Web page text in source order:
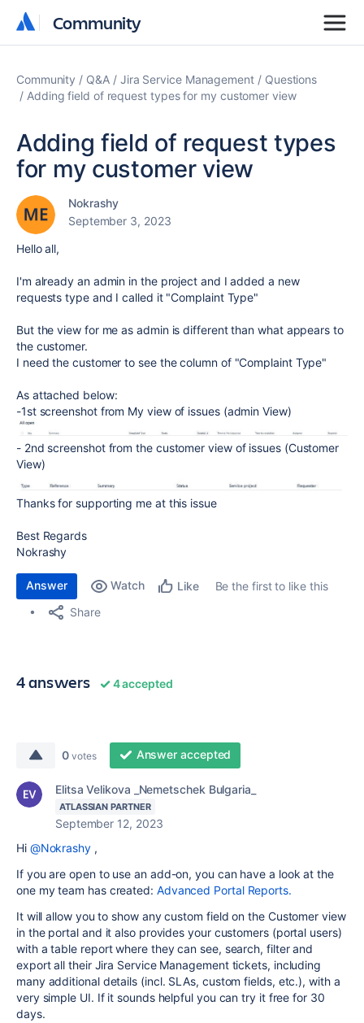
Community
Community
Community Q&A Jira Service Management
Questions
Adding field of request types for my customer view
Adding field of request types
for my customer view
Nokrashy
September 3, 2023
Hello all,
I'm already an admin in the project and I added a new
requests type and I called it "Complaint Type"
But the view for me as admin is different than what appears to
the customer.
I need the customer to see the column of "Complaint Type"
As attached below:
-1st screenshot from My view of issues (admin View)
- 2nd screenshot from the customer view of issues (Customer
View)
Thanks for supporting me at this issue
Best Regards
Nokrashy
Answer Watch Like
Be the first to like this
Share
4 answers 4 accepted
0 votes Answer accepted
Elitsa Velikova _Nemetschek Bulgaria_
ATLASSIAN PARTNER
September 12, 2023
Hi @Nokrashy ,
If you are open to use an add-on, you can have a look at the
one my team has created: Advanced Portal Reports.
It will allow you to show any custom field on the Customer view
in the portal and it also provides your customers (portal users)
with a table report where they can see, search, filter and
export all their Jira Service Management tickets, including
many additional details (incl. SLAs, custom fields, etc.), with a
very simple UI. If it sounds helpful you can try it free for 30
days.